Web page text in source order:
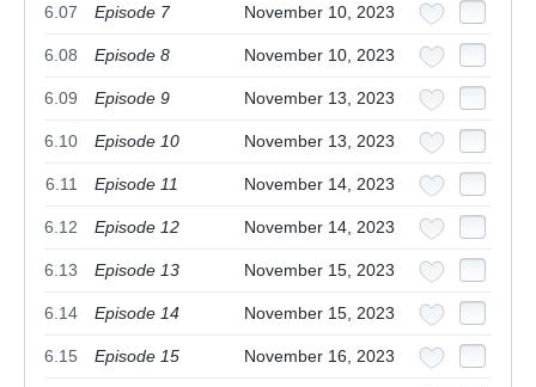
6.07 Episode 7 November 10, 2023
6.08 Episode 8 November 10, 2023
6.09 Episode 9 November 13, 2023
6.10 Episode 10 November 13, 2023
6.11 Episode 11 November 14, 2023
6.12 Episode 12 November 14, 2023
6.13 Episode 13 November 15, 2023
6.14 Episode 14 November 15, 2023
6.15 Episode 15 November 16, 2023